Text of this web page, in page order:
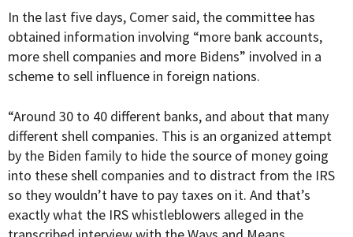
In the last five days, Comer said, the committee has
obtained information involving “more bank accounts,
more shell companies and more Bidens” involved in a
scheme to sell influence in foreign nations.
“Around 30 to 40 different banks, and about that many
different shell companies. This is an organized attempt
by the Biden family to hide the source of money going
into these shell companies and to distract from the IRS
so they wouldn’t have to pay taxes on it. And that’s
exactly what the IRS whistleblowers alleged in the